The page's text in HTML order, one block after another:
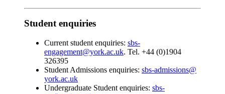
Student enquiries
Current student enquiries: sbs-
engagement@york.ac.uk. Tel. +44 (0)1904
326395
Student Admissions enquiries: sbs-admissions@
york.ac.uk
Undergraduate Student enquiries: sbs-